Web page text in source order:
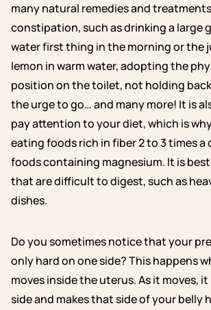
many natural remedies and
constipation, such as drinking a large
water first thing in the morning or the
lemon in warm water, adopting the
position on the toilet, not holding
the urge to go… and many more! It is
pay attention to your diet, which is
eating foods rich in fiber 2 to 3 times a
foods containing magnesium. It is
that are difficult to digest, such as
dishes.
Do you sometimes notice that your
only hard on one side? This happens
moves inside the uterus. As it moves,
side and makes that side of your belly